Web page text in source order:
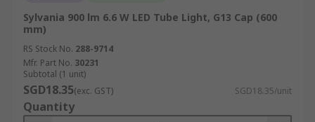
Sylvania 900 lm 6.6 W LED Tube Light, G13 Cap (600
mm)
RS Stock No. 288-9714
Mfr. Part No. 30231
Subtotal (1 unit)
SGD18.35(exc. GST) SGD18.35/unit
Quantity